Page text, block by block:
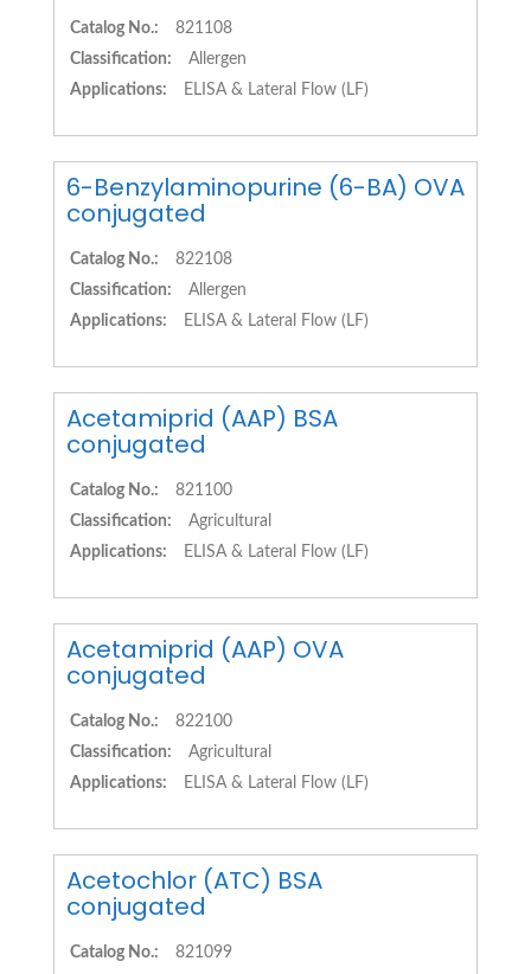
Catalog No.:
821108
Classification:
Allergen
Applications:
ELISA & Lateral Flow (LF)
6-Benzylaminopurine (6-BA) OVA
conjugated
Catalog No.:
822108
Classification:
Allergen
Applications:
ELISA & Lateral Flow (LF)
Acetamiprid (AAP) BSA
conjugated
Catalog No.:
821100
Classification:
Agricultural
Applications:
ELISA & Lateral Flow (LF)
Acetamiprid (AAP) OVA
conjugated
Catalog No.:
822100
Classification:
Agricultural
Applications:
ELISA & Lateral Flow (LF)
Acetochlor (ATC) BSA
conjugated
Catalog No.: 821099